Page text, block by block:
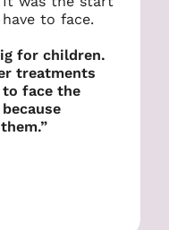
to face.
for children.
treatments
face the